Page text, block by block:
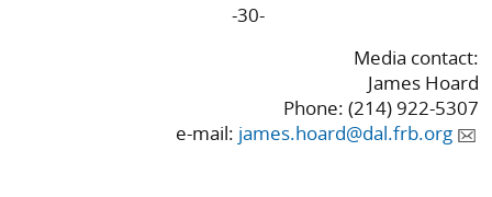
-30-
Media contact:
James Hoard
Phone: (214) 922-5307
e-mail: james.hoard@dal.frb.org